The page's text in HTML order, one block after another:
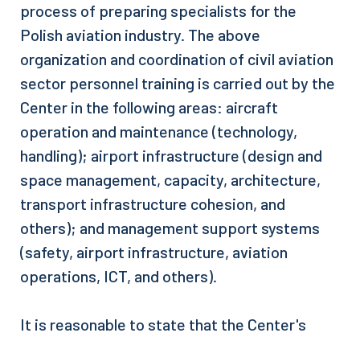
process of preparing specialists for the
Polish aviation industry. The above
organization and coordination of civil aviation
sector personnel training is carried out by the
Center in the following areas: aircraft
operation and maintenance (technology,
handling); airport infrastructure (design and
space management, capacity, architecture,
transport infrastructure cohesion, and
others); and management support systems
(safety, airport infrastructure, aviation
operations, ICT, and others).
It is reasonable to state that the Center's